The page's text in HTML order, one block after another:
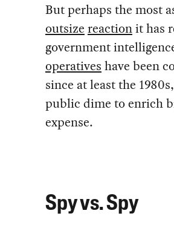
But perhaps the most
outsize reactionit has
government
operatives have been
since at least the
public dime to enrich
expense.
Spy vs. Spy